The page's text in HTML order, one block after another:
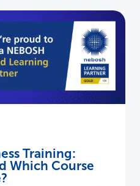
Training:
Which Course